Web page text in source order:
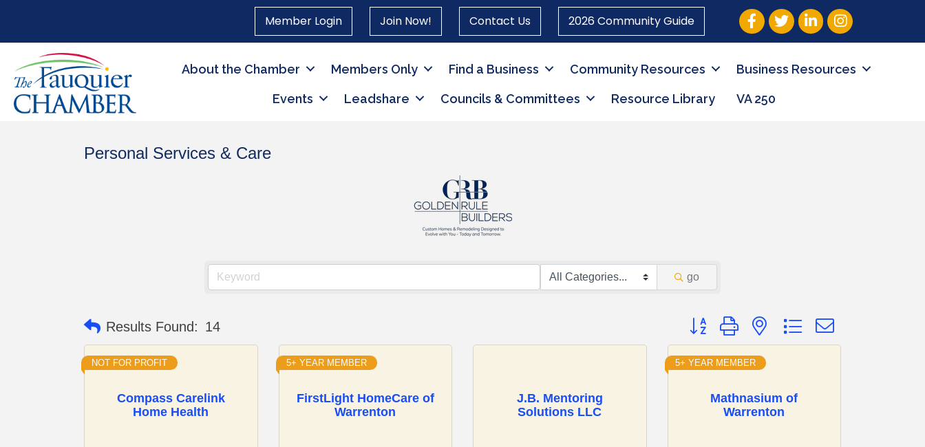
Member Login Join Now! Contact Us 2026 Community Guide Facebook
TwitterLinkedInInstagram
About the Chamber Members Only Find a Business Community Resources Business Resources
Events Leadshare Councils & Committees Resource Library VA 250
Personal Services & Care
go
Results Found: 14 Button group with nested dropdown
Compass Carelink
Home Health
NOT FOR PROFIT
FirstLight HomeCare of
Warrenton
5+ YEAR MEMBER
J.B. Mentoring
Solutions LLC
Mathnasium of
Warrenton
5+ YEAR MEMBER